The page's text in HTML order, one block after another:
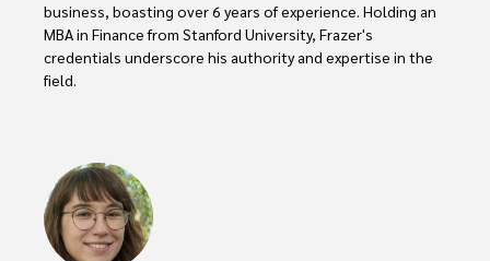
business, boasting over 6 years of experience. Holding an
MBA in Finance from Stanford University, Frazer's
credentials underscore his authority and expertise in the
field.
strategy, his insights are both deep and practical.
Beyond his professional life, Frazer is an avid traveler and
culinary enthusiast, drawing inspiration from diverse